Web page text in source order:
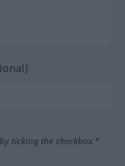
ticking the checkbox.*